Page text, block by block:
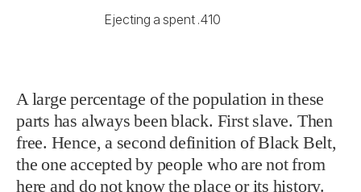
Ejecting a spent .410
A large percentage of the population in these
parts has always been black. First slave. Then
free. Hence, a second definition of Black Belt,
the one accepted by people who are not from
here and do not know the place or its history.